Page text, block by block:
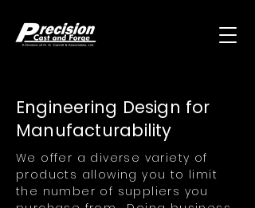
Engineering Design for
Manufacturability
We offer a diverse variety of
products allowing you to limit
the number of suppliers you